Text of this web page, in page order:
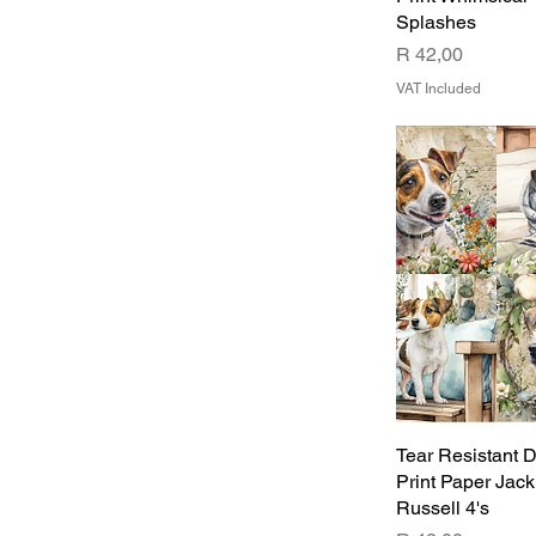
Splashes
Price
R 42,00
VAT Included
Tear Resistant
Print Paper Jack
Russell 4's